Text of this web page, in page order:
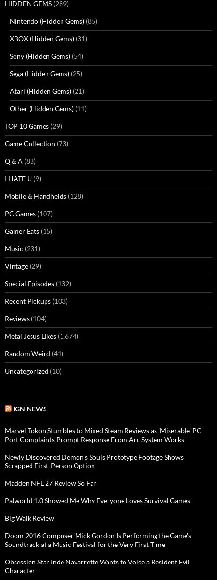
HIDDEN GEMS (289)
Nintendo (Hidden Gems) (85)
XBOX (Hidden Gems) (31)
Sony (Hidden Gems) (54)
Sega (Hidden Gems) (25)
Atari (Hidden Gems) (21)
Other (Hidden Gems) (11)
TOP 10 Games (29)
Game Collection (73)
Q & A (88)
I HATE U (9)
Mobile & Handhelds (128)
PC Games (107)
Gamer Eats (15)
Music (231)
Vintage (29)
Special Episodes (132)
Recent Pickups (103)
Reviews (104)
Metal Jesus Likes (1,674)
Random Weird (41)
Uncategorized (10)
IGN NEWS
Marvel Tokon Stumbles to Mixed Steam Reviews as 'Miserable' PC
Port Complaints Prompt Response From Arc System Works
Newly Discovered Demon's Souls Prototype Footage Shows
Scrapped First-Person Option
Madden NFL 27 Review So Far
Palworld 1.0 Showed Me Why Everyone Loves Survival Games
Big Walk Review
Doom 2016 Composer Mick Gordon Is Performing the Game's
Soundtrack at a Music Festival for the Very First Time
Obsession Star Inde Navarrette Wants to Voice a Resident Evil
Character